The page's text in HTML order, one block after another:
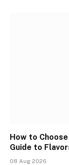
How to
Guide to
08 Aug 2026